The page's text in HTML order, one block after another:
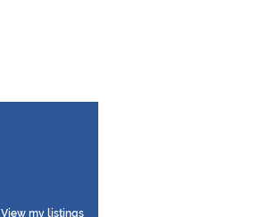
View my listings